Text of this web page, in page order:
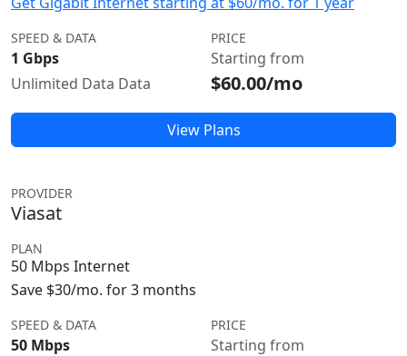
SPEED & DATA
1 Gbps
Unlimited Data Data
PRICE
Starting from
$60.00/mo
View Plans
PROVIDER
Viasat
PLAN
50 Mbps Internet
Save $30/mo. for 3 months
SPEED & DATA
50 Mbps
PRICE
Starting from